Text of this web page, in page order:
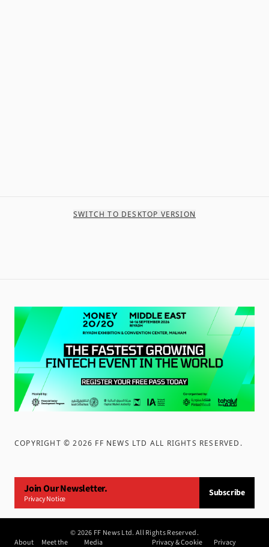
SWITCH TO DESKTOP VERSION
COPYRIGHT ©2026 FF NEWS LTD ALL RIGHTS RESERVED .
Join Our Newsletter.
Privacy Notice
Subscribe
©2026 FF News Ltd. All Rights Reserved.
About
Meet the
Media
Privacy & Cookie
Privacy